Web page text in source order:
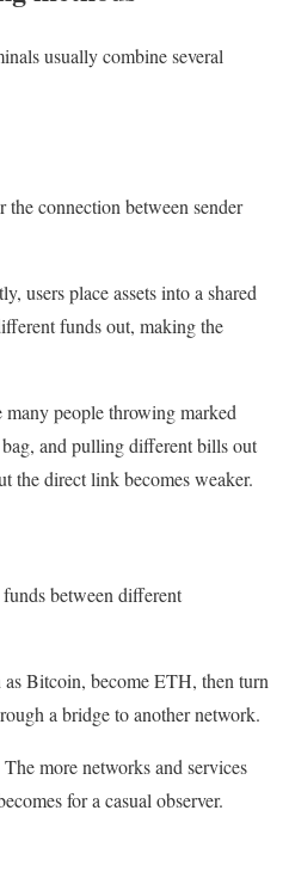
usually combine several
connection between sender
users place assets into a shared
funds out, making the
people throwing marked
and pulling different bills out
the direct link becomes weaker.
between different
Bitcoin, become ETH, then turn
a bridge to another network.
more networks and services
for a casual observer.